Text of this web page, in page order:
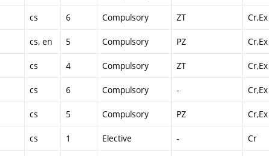
cs 6 Compulsory ZT Cr,Ex
cs, en 5 Compulsory PZ Cr,Ex
cs 4 Compulsory ZT Cr,Ex
cs 6 Compulsory - Cr,Ex
cs 5 Compulsory PZ Cr,Ex
cs 1 Elective - Cr